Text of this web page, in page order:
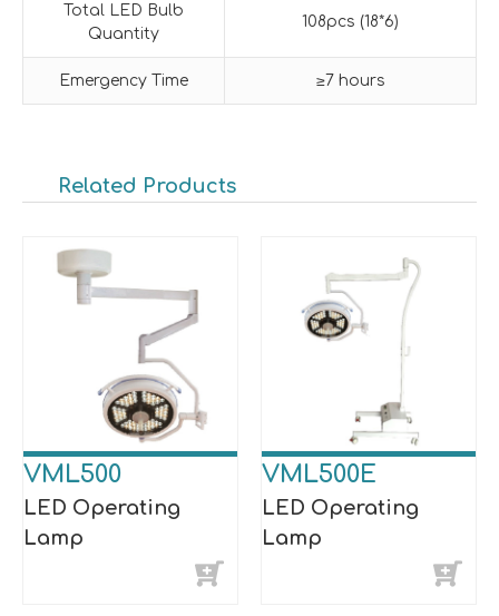
Total LED Bulb
Quantity
108pcs (18*6)
Emergency Time ≥7 hours
Related Products
VML500
LED Operating
Lamp
VML500E
LED Operating
Lamp